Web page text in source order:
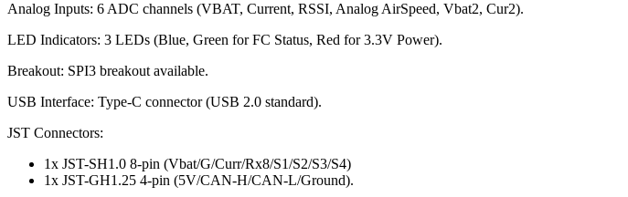
Analog Inputs: 6 ADC channels (VBAT, Current, RSSI, Analog AirSpeed, Vbat2, Cur2).
LED Indicators: 3 LEDs (Blue, Green for FC Status, Red for 3.3V Power).
Breakout: SPI3 breakout available.
USB Interface: Type-C connector (USB 2.0 standard).
JST Connectors:
1x JST-SH1.0 8-pin (Vbat/G/Curr/Rx8/S1/S2/S3/S4)
1x JST-GH1.25 4-pin (5V/CAN-H/CAN-L/Ground).